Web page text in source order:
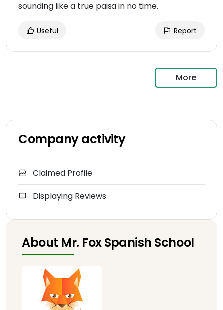
sounding like a true paisa in no time.
Useful Report
More
Company activity
Claimed Profile
Displaying Reviews
About Mr. Fox Spanish School